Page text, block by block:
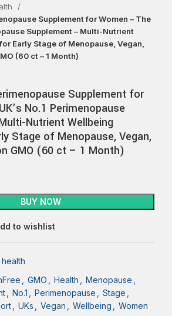
Supplement for Women – The
Supplement – Multi-Nutrient
Early Stage of Menopause, Vegan,
(60 ct – 1 Month)
Supplement for
No.1 Perimenopause
Nutrient Wellbeing
Stage of Menopause, Vegan,
GMO (60 ct – 1 Month)
BUY NOW
to wishlist
GMO Health Menopause
No.1 Perimenopause Stage
UKs Vegan Wellbeing
Women